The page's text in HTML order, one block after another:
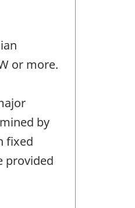
or more.
by
fixed
provided